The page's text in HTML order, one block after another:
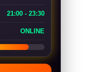
21:00 - 23:30
ONLINE